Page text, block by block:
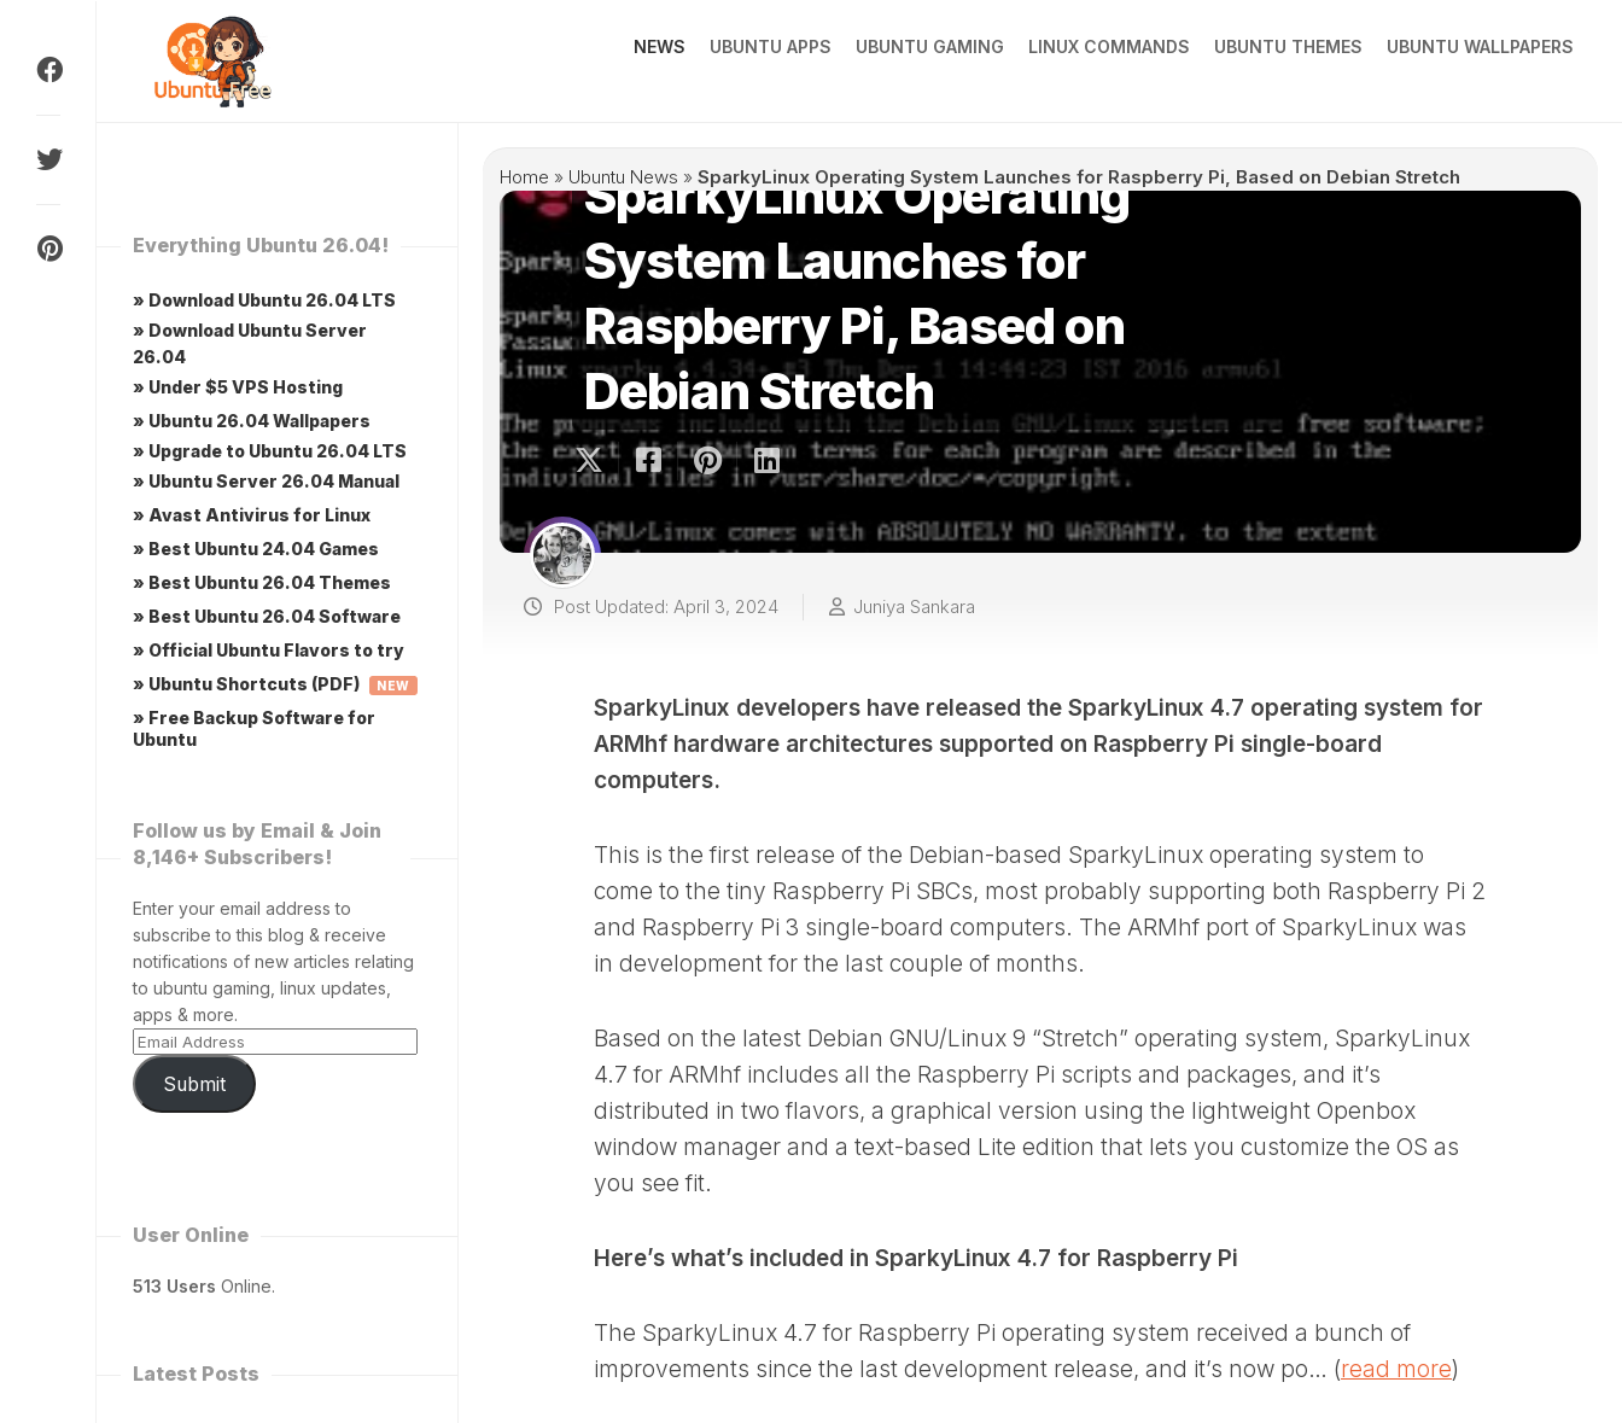
content
NEWS UBUNTU APPS UBUNTU GAMING LINUX COMMANDS UBUNTU THEMES UBUNTU WALLPAPERS
Home » Ubuntu News » SparkyLinux Operating System Launches for Raspberry Pi, Based on Debian Stretch
SparkyLinux Operating
System Launches for
Raspberry Pi, Based on
Debian Stretch
Post Updated: April 3, 2024 Juniya Sankara
SparkyLinux developers have released the SparkyLinux 4.7 operating system for
ARMhf hardware architectures supported on Raspberry Pi single-board
computers.
This is the first release of the Debian-based SparkyLinux operating system to
come to the tiny Raspberry Pi SBCs, most probably supporting both Raspberry Pi 2
and Raspberry Pi 3 single-board computers. The ARMhf port of SparkyLinux was
in development for the last couple of months.
Based on the latest Debian GNU/Linux 9 “Stretch” operating system, SparkyLinux
4.7 for ARMhf includes all the Raspberry Pi scripts and packages, and it’s
distributed in two flavors, a graphical version using the lightweight Openbox
window manager and a text-based Lite edition that lets you customize the OS as
you see fit.
Here’s what’s included in SparkyLinux 4.7 for Raspberry Pi
The SparkyLinux 4.7 for Raspberry Pi operating system received a bunch of
improvements since the last development release, and it’s now po… (read more)
Everything Ubuntu 26.04!
» Download Ubuntu 26.04 LTS
» Download Ubuntu Server
26.04
» Under $5 VPS Hosting
» Ubuntu 26.04 Wallpapers
» Upgrade to Ubuntu 26.04 LTS
» Ubuntu Server 26.04 Manual
» Avast Antivirus for Linux
» Best Ubuntu 24.04 Games
» Best Ubuntu 26.04 Themes
» Best Ubuntu 26.04 Software
» Official Ubuntu Flavors to try
» Ubuntu Shortcuts (PDF)
NEW
» Free Backup Software for
Ubuntu
Follow us by Email & Join
8,146+ Subscribers!
Enter your email address to
subscribe to this blog & receive
notifications of new articles relating
to ubuntu gaming, linux updates,
apps & more.
Submit
User Online
513 Users Online.
Latest Posts